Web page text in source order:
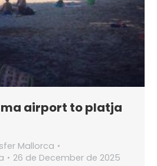
airport to platja
Mallorca
26 de December de 2025